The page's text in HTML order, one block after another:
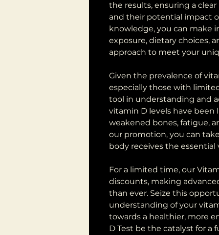
the results, ensuring a
and their potential impact
knowledge, you can make
exposure, dietary choices,
approach to meet your
Given the prevalence of
especially those with
tool in understanding and
vitamin D levels have been
weakened bones, fatigue,
our promotion, you can
body receives the
For a limited time, our
discounts, making
than ever. Seize this
understanding of your
towards a healthier, more
D Test be the catalyst for